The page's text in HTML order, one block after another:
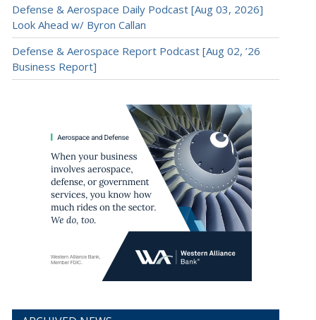
Defense & Aerospace Daily Podcast [Aug 03, 2026]
Look Ahead w/ Byron Callan
Defense & Aerospace Report Podcast [Aug 02, ’26
Business Report]